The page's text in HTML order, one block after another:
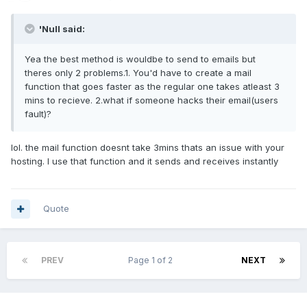
'Null said:
Yea the best method is wouldbe to send to emails but
theres only 2 problems.1. You'd have to create a mail
function that goes faster as the regular one takes atleast 3
mins to recieve. 2.what if someone hacks their email(users
fault)?
lol. the mail function doesnt take 3mins thats an issue with your
hosting. I use that function and it sends and receives instantly
Quote
PREV NEXT
Page 1 of 2